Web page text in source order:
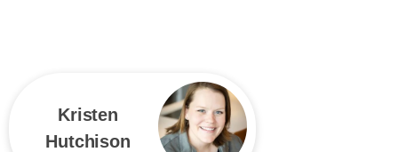
Kristen
Hutchison